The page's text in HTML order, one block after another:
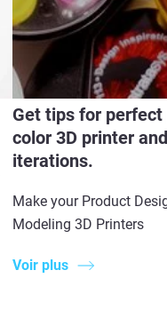
Get tips for
color 3D printer
iterations.
Make your Product
Modeling 3D Printers
Voir plus